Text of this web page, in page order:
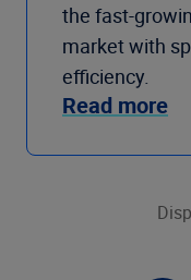
the fast-
market with
efficiency.
Read more